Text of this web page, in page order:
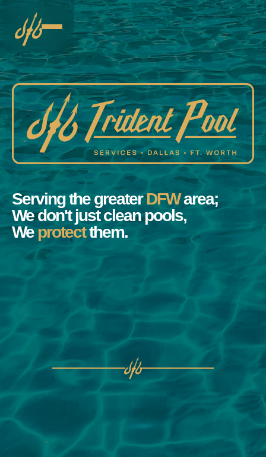
Serving the greaterDFWarea;
We don't just clean pools,
Weprotectthem.